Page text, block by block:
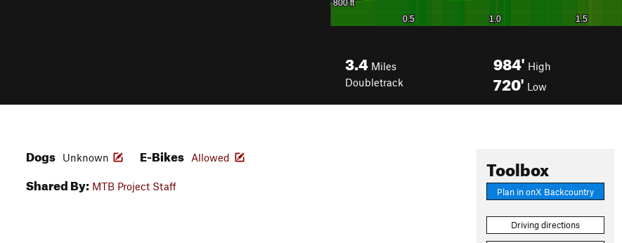
3.4 Miles
Doubletrack
984' High
720' Low
Toolbox
Plan in onX Backcountry
Driving directions
Dogs Unknown E-Bikes Allowed
Shared By: MTB Project Staff